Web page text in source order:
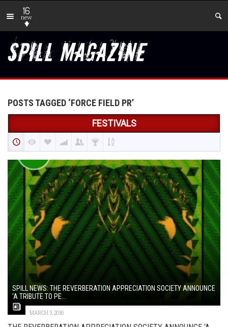
16
new
POSTS TAGGED ‘FORCE FIELD PR’
FESTIVALS
SPILL NEWS: THE REVERBERATION APPRECIATION SOCIETY ANNOUNCE
‘A TRIBUTE TO PE...
MARCH 3, 2016